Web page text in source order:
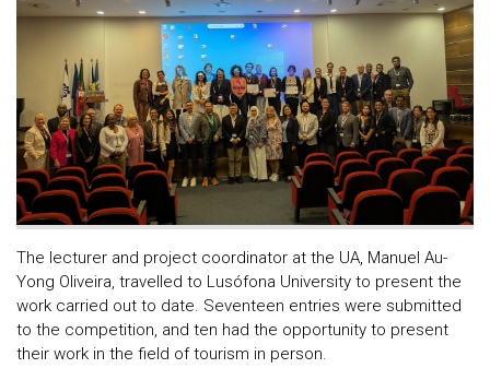
The lecturer and project coordinator at the UA, Manuel Au-
Yong Oliveira, travelled to Lusófona University to present the
work carried out to date. Seventeen entries were submitted
to the competition, and ten had the opportunity to present
their work in the field of tourism in person.